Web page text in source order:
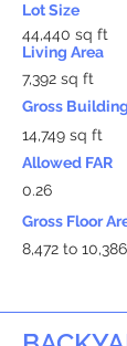
Lot Size
44,440 sq ft
Living Area
7,392 sq ft
Gross
14,749 sq ft
Allowed FAR
0.26
Gross Floor
8,472 to